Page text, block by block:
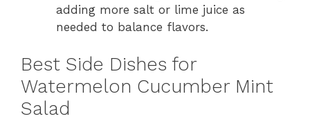
adding more salt or lime juice as
needed to balance flavors.
Best Side Dishes for
Watermelon Cucumber Mint
Salad